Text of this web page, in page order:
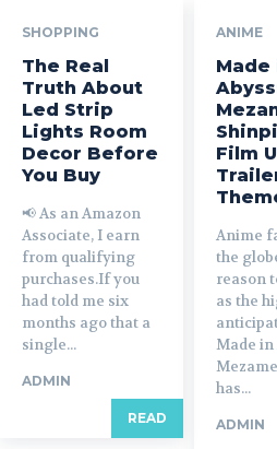
SHOPPING
The Real
Truth About
Led Strip
Lights Room
Decor Before
You Buy
📢 As an Amazon
Associate, I earn
from qualifying
purchases.If you
had told me six
months ago that a
single...
ADMIN
READ
ANIME
Made
Film
Anime
the
reason
as the
Made in
has...
ADMIN